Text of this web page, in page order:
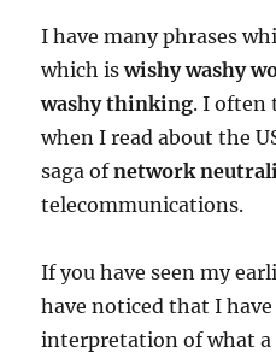
I have many phrases
which iswishy washy
washy thinking. I often
when I read about the
saga ofnetwork
telecommunications.
If you have seen my
have noticed that I have
interpretation of what